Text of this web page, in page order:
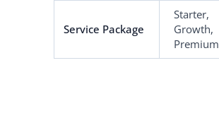
Service Package
Starter,
Growth,
Premium